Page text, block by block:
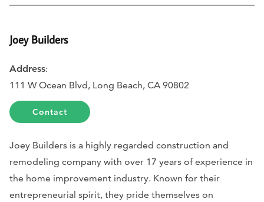
Joey Builders
Address:
111 W Ocean Blvd, Long Beach, CA 90802
Contact
Joey Builders is a highly regarded construction and
remodeling company with over 17 years of experience in
the home improvement industry. Known for their
entrepreneurial spirit, they pride themselves on